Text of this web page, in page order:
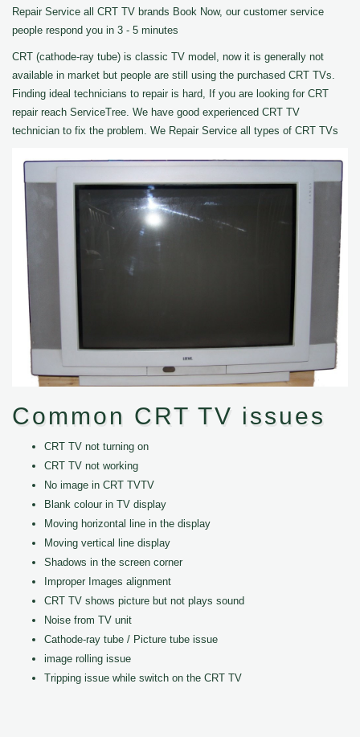
Repair Service all CRT TV brands Book Now, our customer service
people respond you in 3 - 5 minutes
CRT (cathode-ray tube) is classic TV model, now it is generally not
available in market but people are still using the purchased CRT TVs.
Finding ideal technicians to repair is hard, If you are looking for CRT
repair reach ServiceTree. We have good experienced CRT TV
technician to fix the problem. We Repair Service all types of CRT TVs
Common CRT TV issues
CRT TV not turning on
CRT TV not working
No image in CRT TVTV
Blank colour in TV display
Moving horizontal line in the display
Moving vertical line display
Shadows in the screen corner
Improper Images alignment
CRT TV shows picture but not plays sound
Noise from TV unit
Cathode-ray tube / Picture tube issue
image rolling issue
Tripping issue while switch on the CRT TV